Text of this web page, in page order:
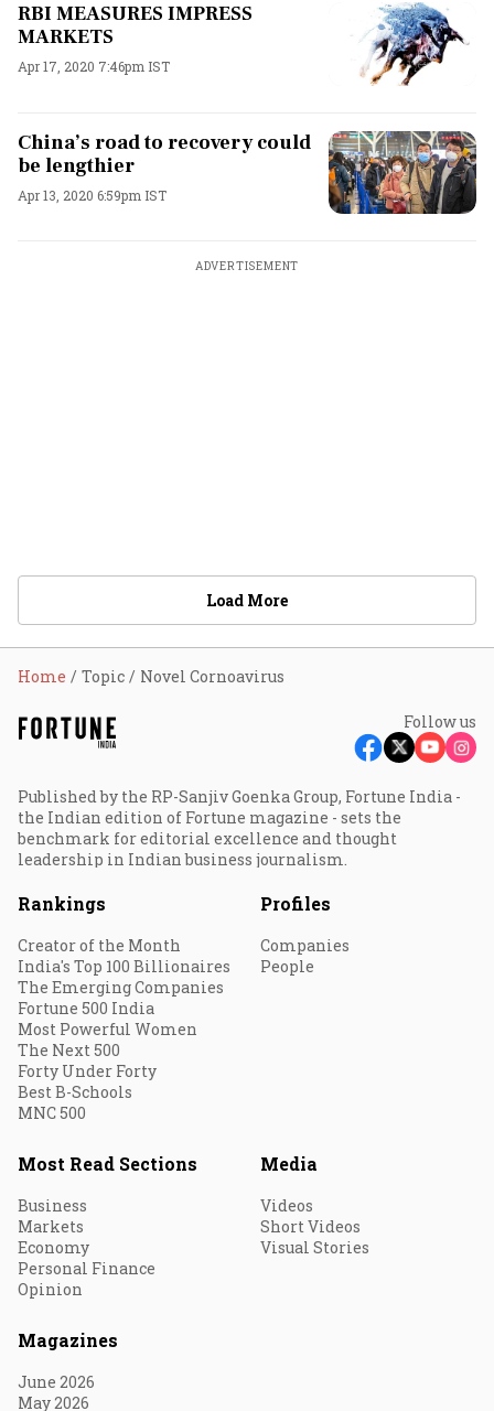
RBI MEASURES IMPRESS
MARKETS
Apr 17, 2020 7:46pm IST
China’s road to recovery could
be lengthier
Apr 13, 2020 6:59pm IST
ADVERTISEMENT
Load More
Home Topic Novel Cornoavirus
Follow us
Published by the RP-Sanjiv Goenka Group, Fortune India -
the Indian edition of Fortune magazine - sets the
benchmark for editorial excellence and thought
leadership in Indian business journalism.
Rankings
Creator of the Month
India's Top 100 Billionaires
The Emerging Companies
Fortune 500 India
Most Powerful Women
The Next 500
Forty Under Forty
Best B-Schools
MNC 500
Profiles
Companies
People
Most Read Sections
Business
Markets
Economy
Personal Finance
Opinion
Media
Videos
Short Videos
Visual Stories
Magazines
June 2026
May 2026